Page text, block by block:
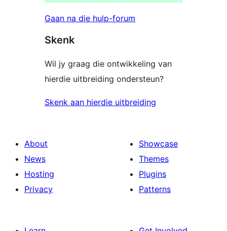
Gaan na die hulp-forum
Skenk
Wil jy graag die ontwikkeling van
hierdie uitbreiding ondersteun?
Skenk aan hierdie uitbreiding
About
News
Hosting
Privacy
Showcase
Themes
Plugins
Patterns